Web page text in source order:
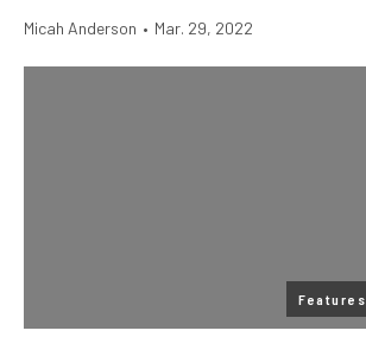
Micah Anderson • Mar. 29, 2022
Features